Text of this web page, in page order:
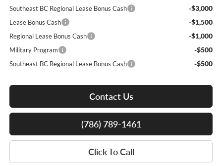
Southeast BC Regional Lease Bonus Cash
-$3,000
Lease Bonus Cash -$1,500
Regional Lease Bonus Cash -$1,000
Military Program -$500
Southeast BC Regional Lease Bonus Cash -$500
Contact Us
(786) 789-1461
Click To Call